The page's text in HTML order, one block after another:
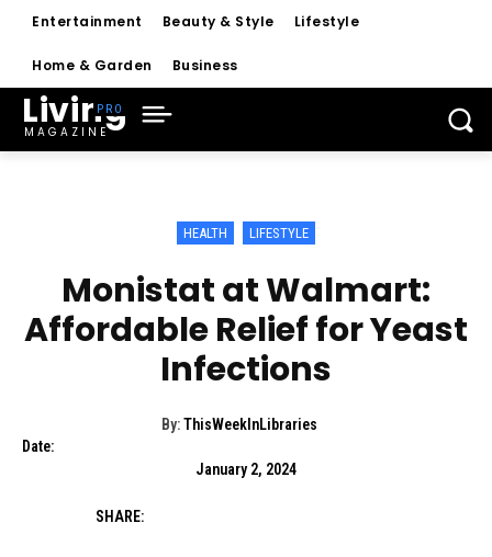
Entertainment Beauty & Style Lifestyle
Home & Garden Business
Living
MAGAZINE
HEALTH LIFESTYLE
Monistat at Walmart:
Affordable Relief for Yeast
Infections
By: ThisWeekInLibraries
Date:
January 2, 2024
SHARE: